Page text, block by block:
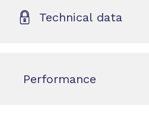
Technical data
Performance